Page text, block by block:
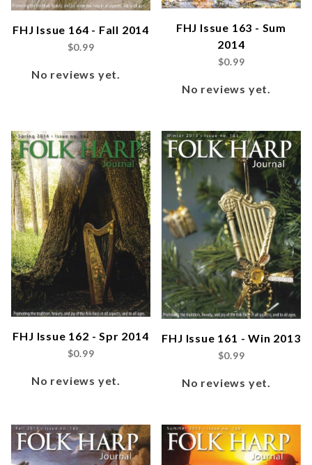
FHJ Issue 164 - Fall 2014
$0.99
No reviews yet.
FHJ Issue 163 - Sum
2014
$0.99
No reviews yet.
FHJ Issue 162 - Spr 2014
$0.99
No reviews yet.
FHJ Issue 161 - Win 2013
$0.99
No reviews yet.